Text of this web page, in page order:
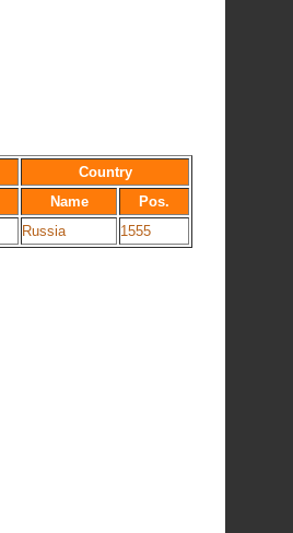
Country
Name
Pos.
Russia 1555